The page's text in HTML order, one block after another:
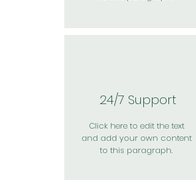
24/7 Support
Click here to edit the text
and add your own content
to this paragraph.